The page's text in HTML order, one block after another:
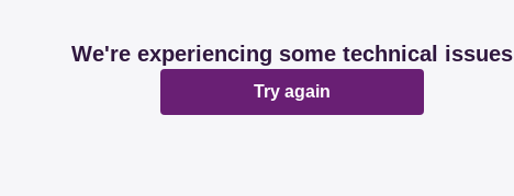
We're experiencing some technical issues
Try again